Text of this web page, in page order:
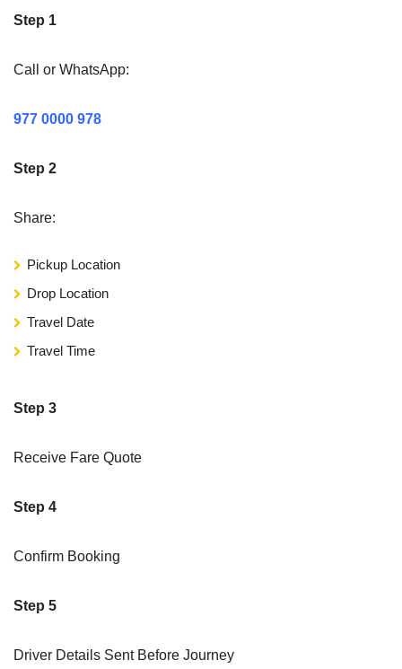
Step 1
Call or WhatsApp:
977 0000 978
Step 2
Share:
Pickup Location
Drop Location
Travel Date
Travel Time
Step 3
Receive Fare Quote
Step 4
Confirm Booking
Step 5
Driver Details Sent Before Journey